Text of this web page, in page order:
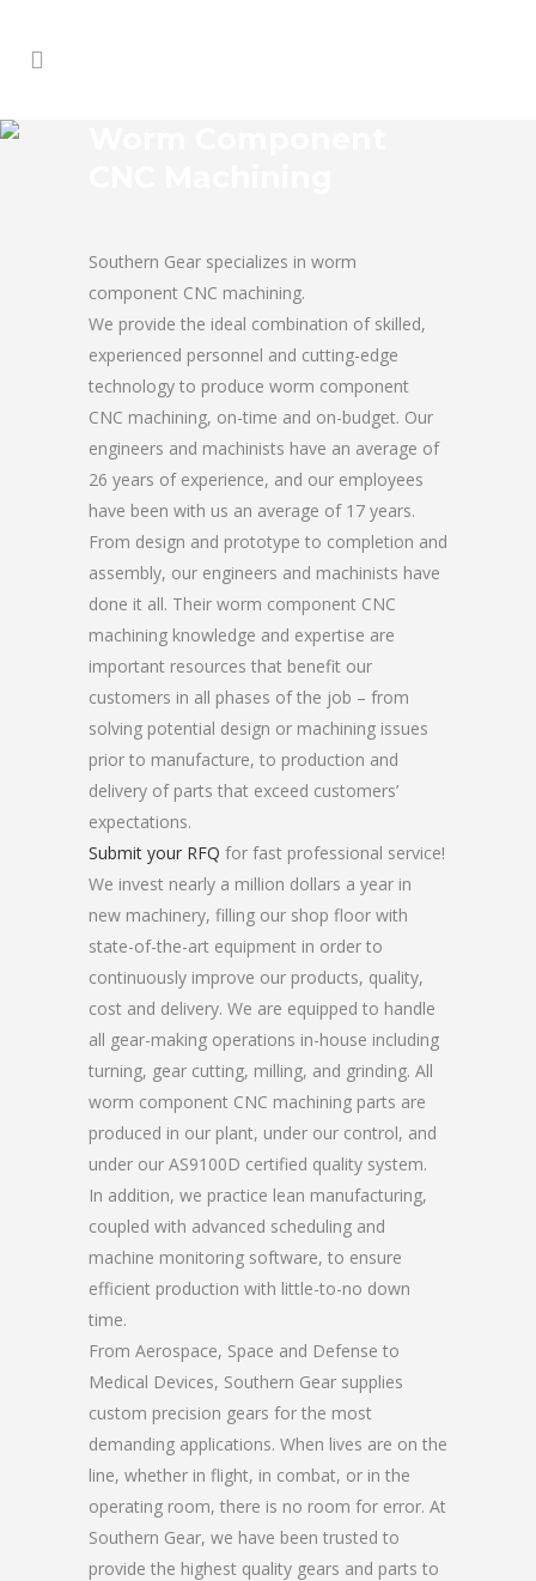
Southern Gear specializes in worm
component CNC machining.
We provide the ideal combination of skilled,
experienced personnel and cutting-edge
technology to produce worm component
CNC machining, on-time and on-budget. Our
engineers and machinists have an average of
26 years of experience, and our employees
have been with us an average of 17 years.
From design and prototype to completion and
assembly, our engineers and machinists have
done it all. Their worm component CNC
machining knowledge and expertise are
important resources that benefit our
customers in all phases of the job – from
solving potential design or machining issues
prior to manufacture, to production and
delivery of parts that exceed customers’
expectations.
Submit your RFQ for fast professional service!
We invest nearly a million dollars a year in
new machinery, filling our shop floor with
state-of-the-art equipment in order to
continuously improve our products, quality,
cost and delivery. We are equipped to handle
all gear-making operations in-house including
turning, gear cutting, milling, and grinding. All
worm component CNC machining parts are
produced in our plant, under our control, and
under our AS9100D certified quality system.
In addition, we practice lean manufacturing,
coupled with advanced scheduling and
machine monitoring software, to ensure
efficient production with little-to-no down
time.
From Aerospace, Space and Defense to
Medical Devices, Southern Gear supplies
custom precision gears for the most
demanding applications. When lives are on the
line, whether in flight, in combat, or in the
operating room, there is no room for error. At
Southern Gear, we have been trusted to
provide the highest quality gears and parts to